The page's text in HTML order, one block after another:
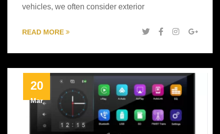
vehicles, we often consider exterior
READ MORE
20
Mar